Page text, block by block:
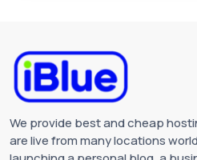
We provide best and cheap
are live from many locations